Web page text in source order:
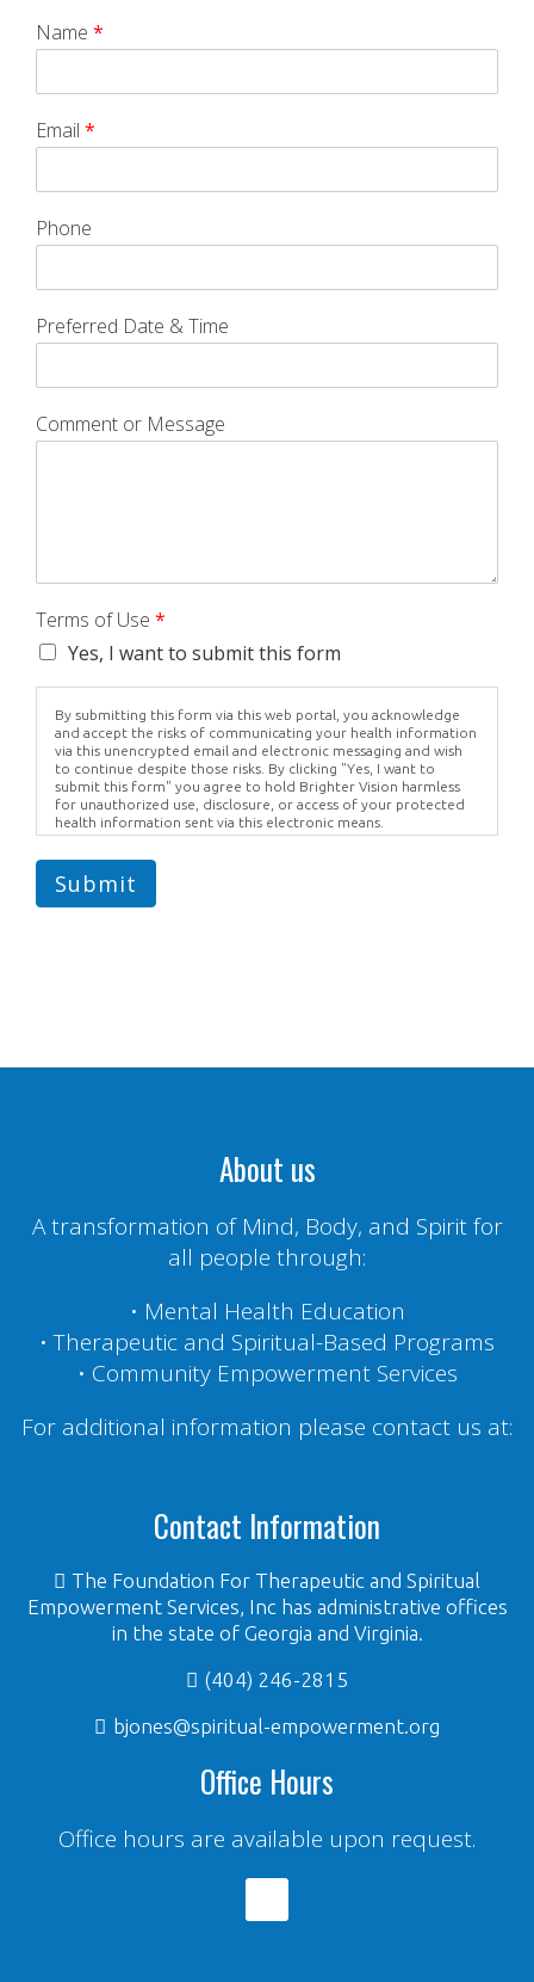
Name *
Email *
Phone
Preferred Date & Time
Comment or Message
Terms of Use *
Yes, I want to submit this form
By submitting this form via this web portal, you acknowledge
and accept the risks of communicating your health information
via this unencrypted email and electronic messaging and wish
to continue despite those risks. By clicking "Yes, I want to
submit this form" you agree to hold Brighter Vision harmless
for unauthorized use, disclosure, or access of your protected
health information sent via this electronic means.
Submit
About us
A transformation of Mind, Body, and Spirit for
all people through:
• Mental Health Education
• Therapeutic and Spiritual-Based Programs
• Community Empowerment Services
For additional information please contact us at:
Contact Information
The Foundation For Therapeutic and Spiritual
Empowerment Services, Inc has administrative offices
in the state of Georgia and Virginia.
(404) 246-2815
bjones@spiritual-empowerment.org
Office Hours
Office hours are available upon request.